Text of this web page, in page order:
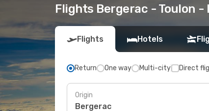
Flights Bergerac - Toulon -
Flights Hotels
Return One way Multi-city Direct
Origin